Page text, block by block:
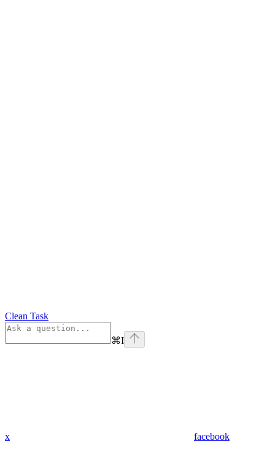
Clean Task
⌘I
x facebook